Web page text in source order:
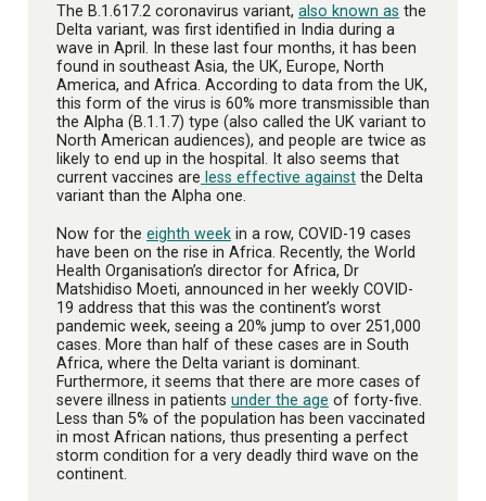
The B.1.617.2 coronavirus variant, also known as the
Delta variant, was first identified in India during a
wave in April. In these last four months, it has been
found in southeast Asia, the UK, Europe, North
America, and Africa. According to data from the UK,
this form of the virus is 60% more transmissible than
the Alpha (B.1.1.7) type (also called the UK variant to
North American audiences), and people are twice as
likely to end up in the hospital. It also seems that
current vaccines are less effective against the Delta
variant than the Alpha one.
Now for the eighth week in a row, COVID-19 cases
have been on the rise in Africa. Recently, the World
Health Organisation’s director for Africa, Dr
Matshidiso Moeti, announced in her weekly COVID-
19 address that this was the continent’s worst
pandemic week, seeing a 20% jump to over 251,000
cases. More than half of these cases are in South
Africa, where the Delta variant is dominant.
Furthermore, it seems that there are more cases of
severe illness in patients under the age of forty-five.
Less than 5% of the population has been vaccinated
in most African nations, thus presenting a perfect
storm condition for a very deadly third wave on the
continent.